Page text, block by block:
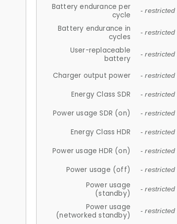
Battery endurance per
cycle
- restricted
Battery endurance in
cycles
- restricted
User-replaceable
battery
- restricted
Charger output power - restricted
Energy Class SDR - restricted
Power usage SDR (on) - restricted
Energy Class HDR - restricted
Power usage HDR (on) - restricted
Power usage (off) - restricted
Power usage
(standby)
- restricted
Power usage
(networked standby)
- restricted